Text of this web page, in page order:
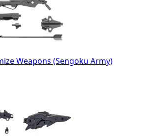
Weapons (Sengoku Army)